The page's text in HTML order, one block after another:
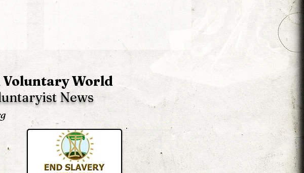
The Liberator 2 News -
Edition 60
Voluntary World
News